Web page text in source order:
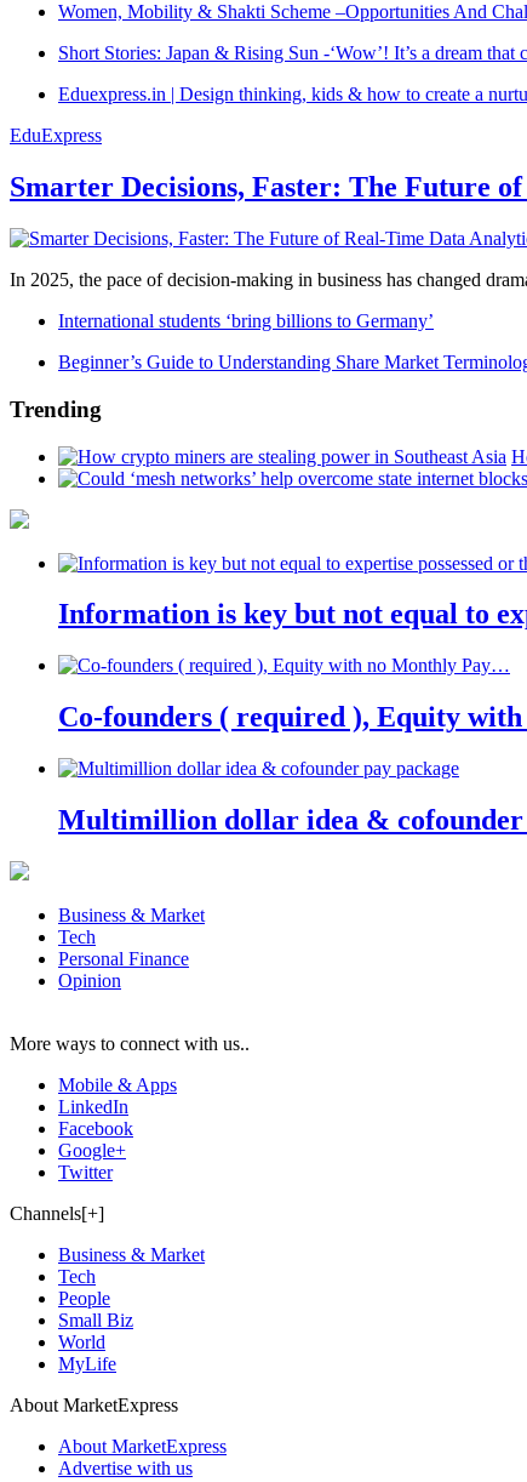
Women, Mobility & Shakti Scheme –Opportunities And
Short Stories: Japan & Rising Sun -‘Wow’! It’s a dream that
Eduexpress.in | Design thinking, kids & how to create a
EduExpress
Smarter Decisions, Faster: The Future
In 2025, the pace of decision-making in business has changed
International students ‘bring billions to Germany’
Beginner’s Guide to Understanding Share Market
Trending
Information is key but not equal to
Co-founders ( required ), Equity
Multimillion dollar idea & cofounder
Business & Market
Tech
Personal Finance
Opinion
More ways to connect with us..
Mobile & Apps
LinkedIn
Facebook
Google+
Twitter
Channels[+]
Business & Market
Tech
People
Small Biz
World
MyLife
About MarketExpress
About MarketExpress
Advertise with us